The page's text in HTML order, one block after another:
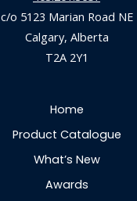
c/o 5123 Marian Road NE
Calgary, Alberta
T2A 2Y1
Home
Product Catalogue
What’s New
Awards